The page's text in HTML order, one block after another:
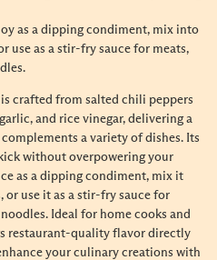
as a dipping condiment, mix into
use as a stir-fry sauce for meats,
crafted from salted chili peppers
and rice vinegar, delivering a
a variety of dishes. Its
without overpowering your
as a dipping condiment, mix it
use it as a stir-fry sauce for
Ideal for home cooks and
restaurant-quality flavor directly
your culinary creations with